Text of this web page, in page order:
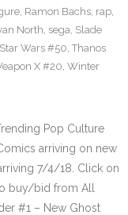
, Ramon Bachs, rap,
North, sega, Slade
Star Wars #50, Thanos
X #20, Winter
Pop Culture
arriving on new
7/4/18. Click on
buy/bid from All
#1 – New Ghost